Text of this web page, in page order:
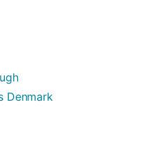
Denmark